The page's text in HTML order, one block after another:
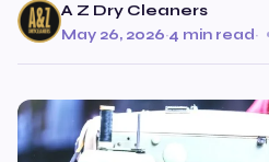
A Z Dry Cleaners
May 26, 2026·4 min read·